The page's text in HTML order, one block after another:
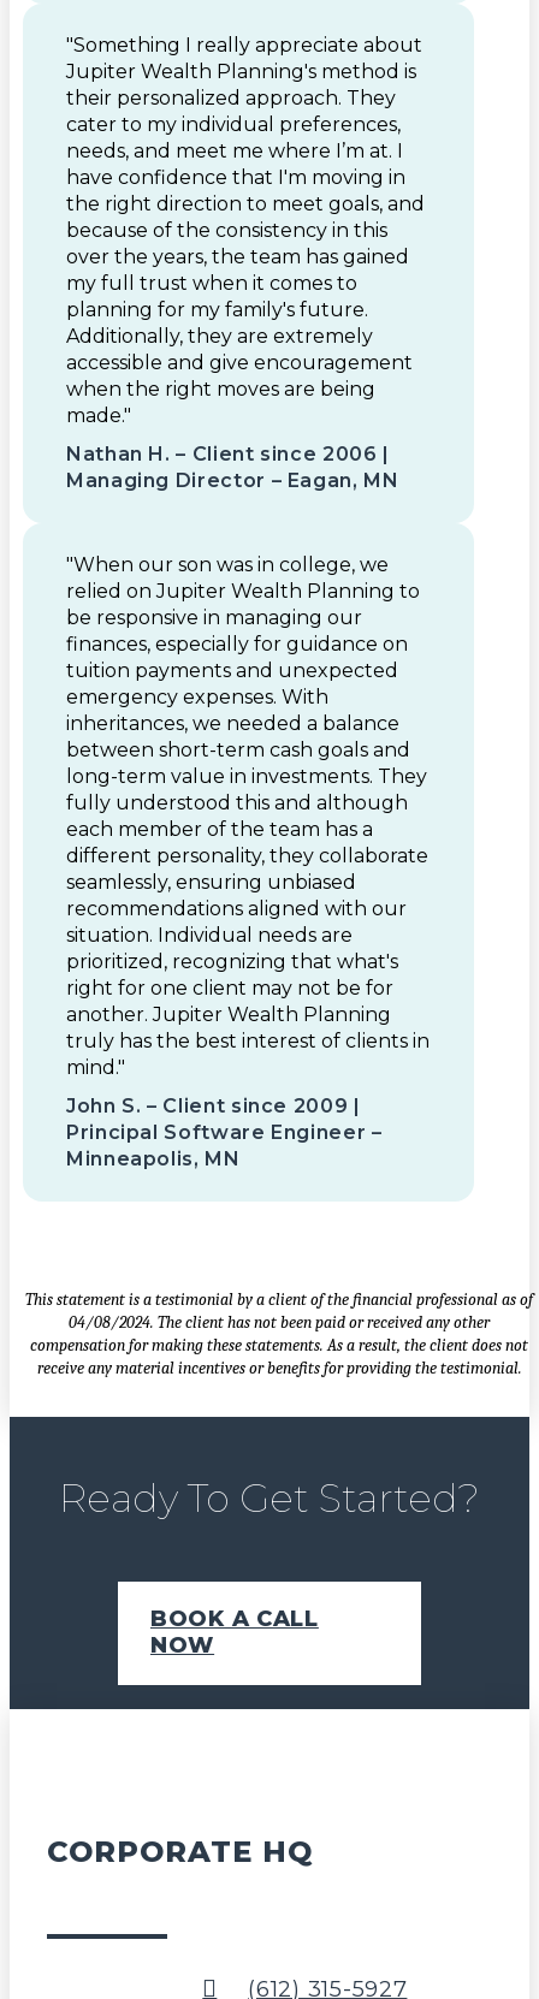
"Something I really appreciate about
Jupiter Wealth Planning's method is
their personalized approach. They
cater to my individual preferences,
needs, and meet me where I’m at. I
have confidence that I'm moving in
the right direction to meet goals, and
because of the consistency in this
over the years, the team has gained
my full trust when it comes to
planning for my family's future.
Additionally, they are extremely
accessible and give encouragement
when the right moves are being
made."
Nathan H. – Client since 2006 |
Managing Director – Eagan, MN
"When our son was in college, we
relied on Jupiter Wealth Planning to
be responsive in managing our
finances, especially for guidance on
tuition payments and unexpected
emergency expenses. With
inheritances, we needed a balance
between short-term cash goals and
long-term value in investments. They
fully understood this and although
each member of the team has a
different personality, they collaborate
seamlessly, ensuring unbiased
recommendations aligned with our
situation. Individual needs are
prioritized, recognizing that what's
right for one client may not be for
another. Jupiter Wealth Planning
truly has the best interest of clients in
mind."
John S. – Client since 2009 |
Principal Software Engineer –
Minneapolis, MN
This statement is a testimonial by a client of the financial professional as of
04/08/2024. The client has not been paid or received any other
compensation for making these statements. As a result, the client does not
receive any material incentives or benefits for providing the testimonial.
Ready To Get Started?
BOOK A CALL
NOW
CORPORATE HQ
(612) 315-5927